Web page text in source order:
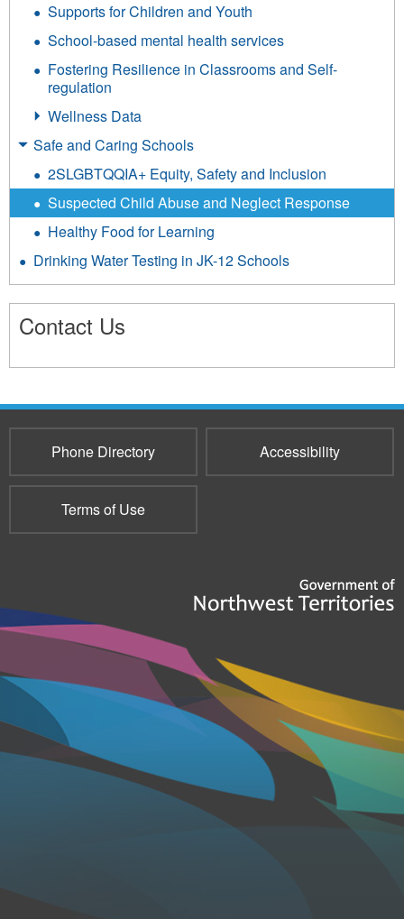
Supports for Children and Youth
School-based mental health services
Fostering Resilience in Classrooms and Self-
regulation
Wellness Data
Safe and Caring Schools
2SLGBTQQIA+ Equity, Safety and Inclusion
Suspected Child Abuse and Neglect Response
Healthy Food for Learning
Drinking Water Testing in JK-12 Schools
Contact Us
3660
Phone Directory Accessibility
Terms of Use